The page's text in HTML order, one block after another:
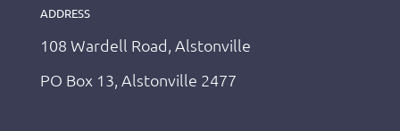
ADDRESS
108 Wardell Road, Alstonville
PO Box 13, Alstonville 2477